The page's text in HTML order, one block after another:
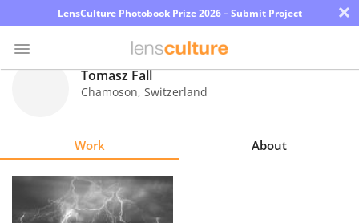
LensCulture Photobook Prize 2026 – Submit Project ×
Tomasz Fall
Chamoson, Switzerland
Work About